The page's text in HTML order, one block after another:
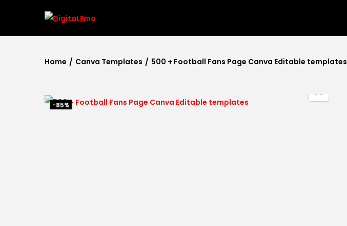
Home / Canva Templates / 500 + Football Fans Page Canva Editable templates
-85%